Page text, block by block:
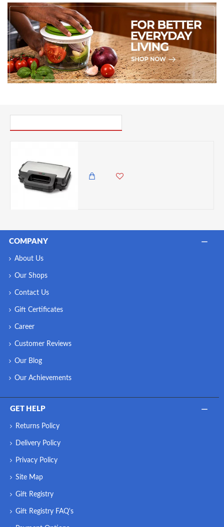
COMPANY
About Us
Our Shops
Contact Us
Gift Certificates
Career
Customer Reviews
Our Blog
Our Achievements
GET HELP
Returns Policy
Delivery Policy
Privacy Policy
Site Map
Gift Registry
Gift Registry FAQ's